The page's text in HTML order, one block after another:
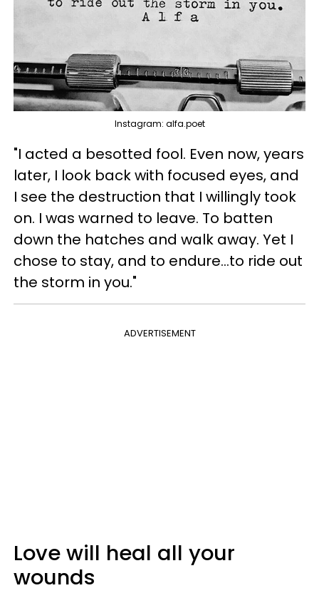
Instagram: alfa.poet
"I acted a besotted fool. Even now, years
later, I look back with focused eyes, and
I see the destruction that I willingly took
on. I was warned to leave. To batten
down the hatches and walk away. Yet I
chose to stay, and to endure...to ride out
the storm in you."
ADVERTISEMENT
Love will heal all your
wounds